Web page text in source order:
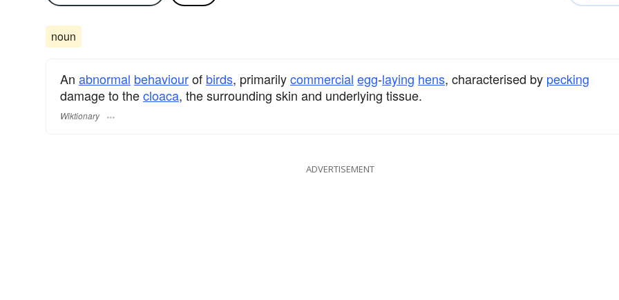
noun
An abnormal behaviourof birds, primarilycommercial egg-laying hens, characterised by pecking
damage to thecloaca, the surrounding skin and underlying tissue.
Wiktionary
ADVERTISEMENT